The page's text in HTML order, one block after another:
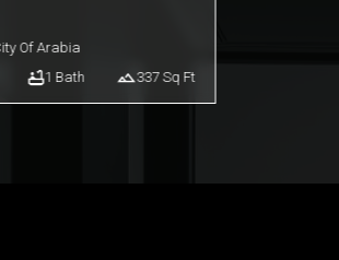
Dubai Production City
1Bath 365Sq Ft